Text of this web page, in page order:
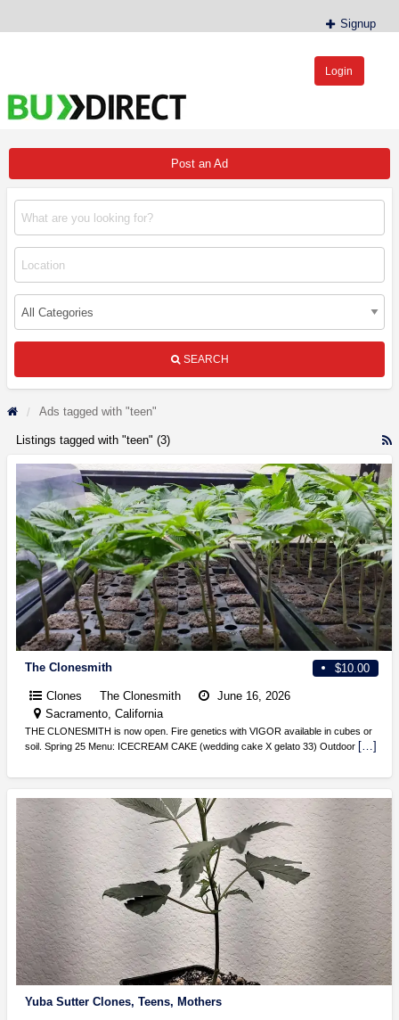
Signup
Login
Post an Ad
SEARCH
Ads tagged with "teen"
Listings tagged with "teen" (3)
$10.00
The Clonesmith
Clones The Clonesmith
June 16, 2026
Sacramento, California
THE CLONESMITH is now open. Fire genetics with VIGOR available in cubes or
soil. Spring 25 Menu: ICECREAM CAKE (wedding cake X gelato 33) Outdoor […]
Yuba Sutter Clones, Teens, Mothers